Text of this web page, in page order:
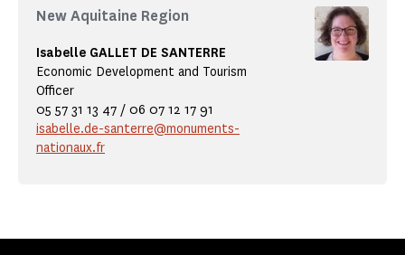
New Aquitaine Region
Isabelle GALLET DE SANTERRE
Economic Development and Tourism
Officer
05 57 31 13 47 / 06 07 12 17 91
isabelle.de-santerre@monuments-
nationaux.fr